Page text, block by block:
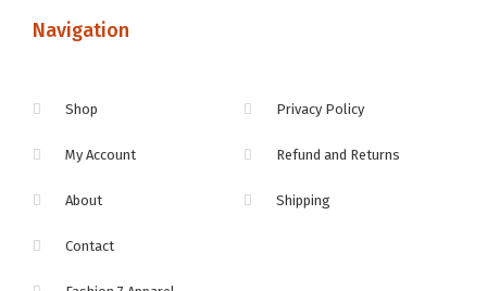
Navigation
Shop
My Account
About
Contact
Privacy Policy
Refund and Returns
Shipping